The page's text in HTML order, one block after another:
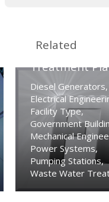
Related
Vallejo
Treatment
Diesel Generators,
Electrical
Facility Type,
Government
Mechanical
Power Systems,
Pumping Stations,
Waste Water